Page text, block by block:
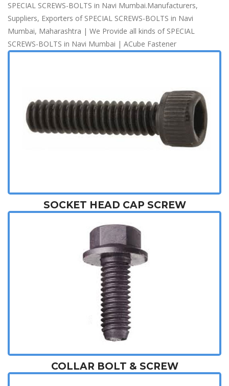
SPECIAL SCREWS-BOLTS in Navi Mumbai.Manufacturers,
Suppliers, Exporters of SPECIAL SCREWS-BOLTS in Navi
Mumbai, Maharashtra | We Provide all kinds of SPECIAL
SCREWS-BOLTS in Navi Mumbai | ACube Fastener
SOCKET HEAD CAP SCREW
COLLAR BOLT & SCREW